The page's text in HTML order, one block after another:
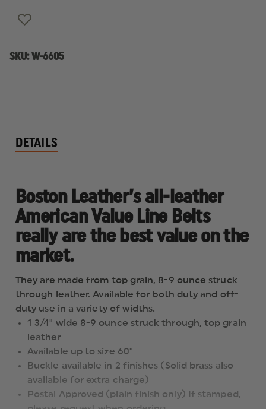
LEATHER
BELT
SKU:W-6605
DETAILS
Boston Leather’s all-leather
American Value Line Belts
really are the best value on the
market.
They are made from top grain, 8-9 ounce struck
through leather. Available for both duty and off-
duty use in a variety of widths.
1 3/4" wide 8-9 ounce struck through, top grain
leather
Available up to size 60"
Buckle available in 2 finishes (Solid brass also
available for extra charge)
Postal Approved (plain finish only) If stamped,